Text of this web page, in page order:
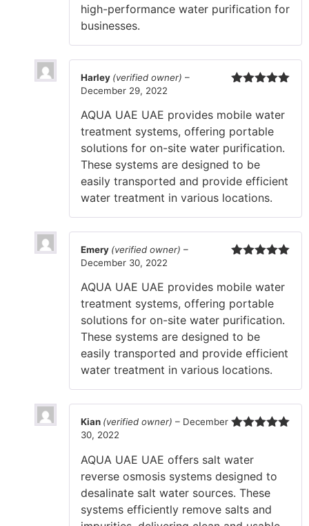
high-performance water purification for
businesses.
Harley (verified owner) –
December 29, 2022
AQUA UAE UAE provides mobile water
treatment systems, offering portable
solutions for on-site water purification.
These systems are designed to be
easily transported and provide efficient
water treatment in various locations.
Emery (verified owner) –
December 30, 2022
AQUA UAE UAE provides mobile water
treatment systems, offering portable
solutions for on-site water purification.
These systems are designed to be
easily transported and provide efficient
water treatment in various locations.
Kian (verified owner) – December
30, 2022
AQUA UAE UAE offers salt water
reverse osmosis systems designed to
desalinate salt water sources. These
systems efficiently remove salts and